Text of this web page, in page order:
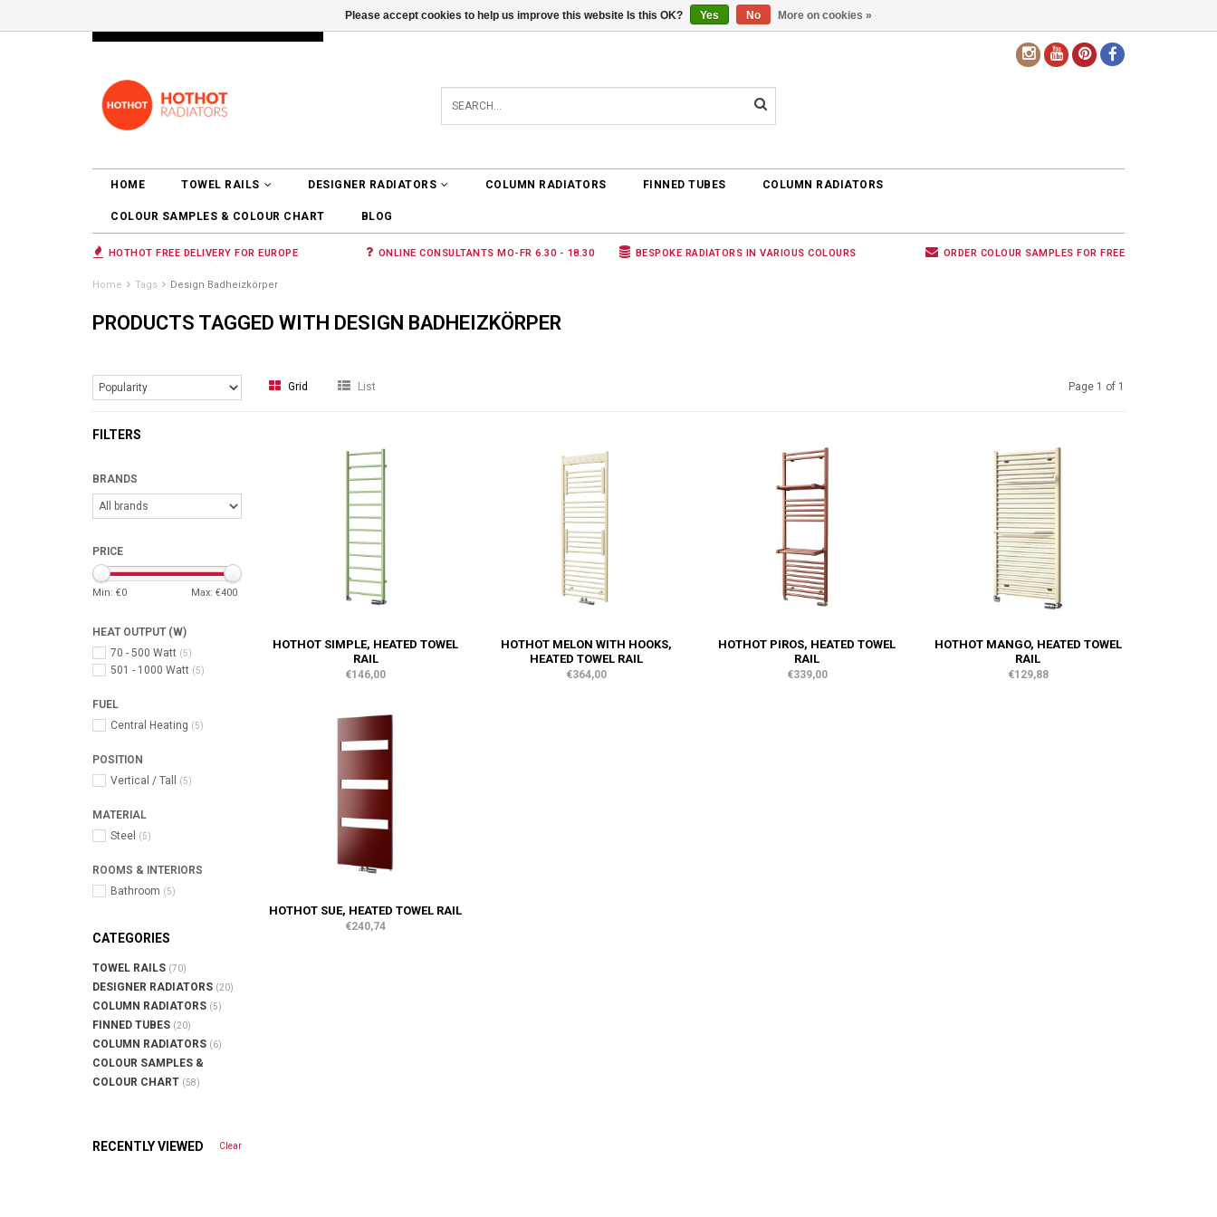
LOGIN 0 ARTICLES €0,00
HOME TOWEL RAILS DESIGNER RADIATORS COLUMN RADIATORS FINNED TUBES COLUMN RADIATORS
COLOUR SAMPLES & COLOUR CHART BLOG
HOTHOT FREE DELIVERY FOR EUROPE ONLINE CONSULTANTS MO-FR 6.30 - 18.30 BESPOKE RADIATORS IN VARIOUS COLOURS ORDER COLOUR SAMPLES FOR FREE
Home Tags Design Badheizkörper
PRODUCTS TAGGED WITH DESIGN BADHEIZKÖRPER
Grid List Page 1 of 1
FILTERS
BRANDS
PRICE
Min: €0 Max: €400
HEAT OUTPUT (W)
70 - 500 Watt (5)
501 - 1000 Watt (5)
FUEL
Central Heating (5)
POSITION
Vertical / Tall
(5)
MATERIAL
Steel
(5)
ROOMS & INTERIORS
Bathroom (5)
CATEGORIES
TOWEL RAILS (70)
DESIGNER RADIATORS (20)
COLUMN RADIATORS (5)
FINNED TUBES (20)
COLUMN RADIATORS (6)
COLOUR SAMPLES &
COLOUR CHART (58)
RECENTLY VIEWED Clear
HOTHOT SIMPLE, HEATED TOWEL
RAIL
€146,00
HOTHOT MELON WITH HOOKS,
HEATED TOWEL RAIL
€364,00
HOTHOT PIROS, HEATED TOWEL
RAIL
€339,00
HOTHOT MANGO, HEATED TOWEL
RAIL
€129,88
HOTHOT SUE, HEATED TOWEL RAIL
€240,74
Please accept cookies to help us improve this website Is this OK? Yes No More on cookies »